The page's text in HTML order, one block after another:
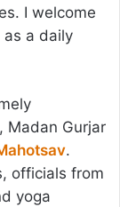
I welcome
as a daily
Madan Gurjar
.
officials from
yoga